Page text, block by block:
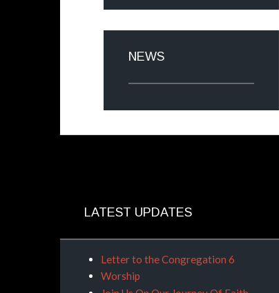
NEWS
LATEST UPDATES
Letter to the Congregation 6
Worship